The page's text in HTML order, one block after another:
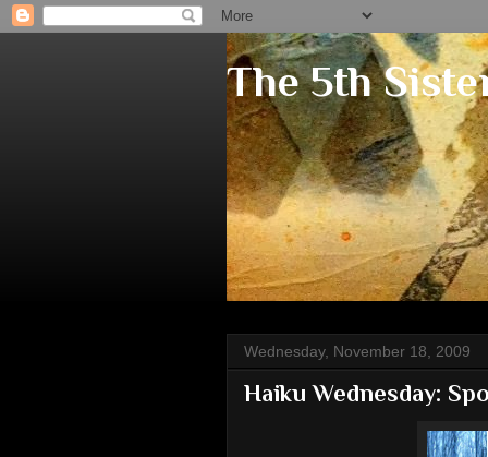
The 5th
Wednesday, November 18, 2009
Haiku Wednesday: